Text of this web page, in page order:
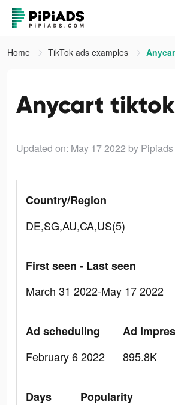
Home TikTok ads examples
Anycart
Updated on: May 17 2022 by Pipiads
Country/Region
DE,SG,AU,CA,US(5)
First seen - Last seen
March 31 2022-May 17 2022
Ad scheduling
February 6 2022
Ad
895.8K
Days
Popularity